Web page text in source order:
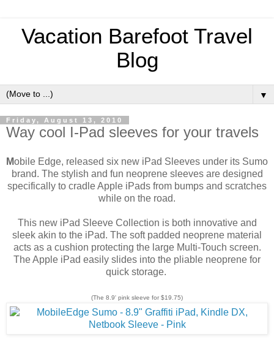
Vacation Barefoot Travel
Blog
▼
Friday, August 13, 2010
Way cool I-Pad sleeves for your travels
Mobile Edge, released six new iPad Sleeves under its Sumo
brand. The stylish and fun neoprene sleeves are designed
specifically to cradle Apple iPads from bumps and scratches
while on the road.
This new iPad Sleeve Collection is both innovative and
sleek akin to the iPad. The soft padded neoprene material
acts as a cushion protecting the large Multi-Touch screen.
The Apple iPad easily slides into the pliable neoprene for
quick storage.
(The 8.9' pink sleeve for $19.75)